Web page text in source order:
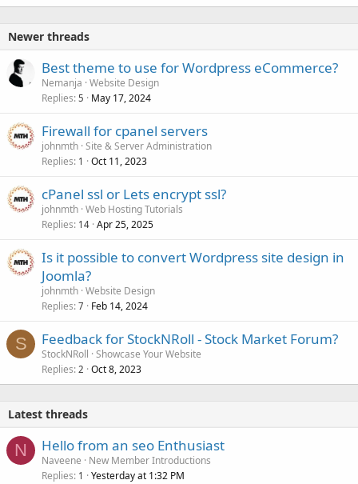
Newer threads
Best theme to use for Wordpress eCommerce?
Nemanja Website Design
Replies 5 May 17, 2024
Firewall for cpanel servers
johnmth Site & Server Administration
Replies 1 Oct 11, 2023
cPanel ssl or Lets encrypt ssl?
johnmth Web Hosting Tutorials
Replies 14 Apr 25, 2025
Is it possible to convert Wordpress site design in
Joomla?
johnmth Website Design
Replies 7 Feb 14, 2024
S Feedback for StockNRoll - Stock Market Forum?
StockNRoll Showcase Your Website
Replies 2 Oct 8, 2023
Latest threads
N Hello from an seo Enthusiast
Naveene
New Member Introductions
Replies 1 Yesterday at 1:32 PM